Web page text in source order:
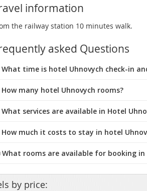
information
the railway station 10 minutes walk.
asked Questions
What time is hotel Uhnovych check-in
How many hotel Uhnovych rooms?
What services are available in Hotel
How much it costs to stay in hotel
rooms are available for booking in
by price: